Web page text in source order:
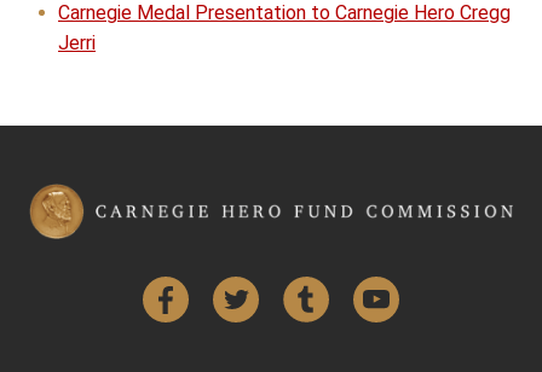
Carnegie Medal Presentation to Carnegie Hero Cregg
Jerri
FacebookTwitter Tumblr YouTube